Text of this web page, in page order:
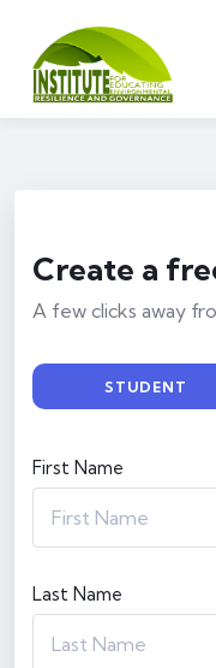
Create a
A few clicks away
STUDENT
First Name
Last Name